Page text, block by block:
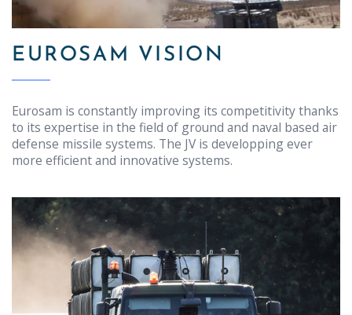
EUROSAM VISION
Eurosam is constantly improving its competitivity thanks
to its expertise in the field of ground and naval based air
defense missile systems. The JV is developping ever
more efficient and innovative systems.